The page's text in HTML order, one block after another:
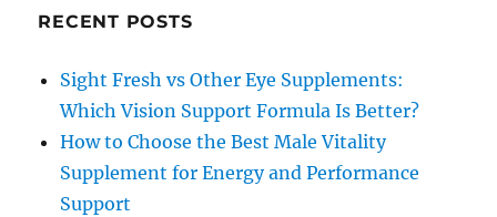
RECENT POSTS
Sight Fresh vs Other Eye Supplements:
Which Vision Support Formula Is Better?
How to Choose the Best Male Vitality
Supplement for Energy and Performance
Support